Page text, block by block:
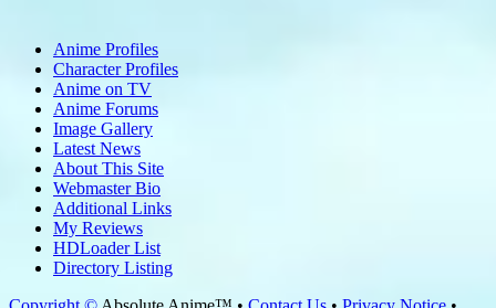
Anime Profiles
Character Profiles
Anime on TV
Anime Forums
Image Gallery
Latest News
About This Site
Webmaster Bio
Additional Links
My Reviews
HDLoader List
Directory Listing